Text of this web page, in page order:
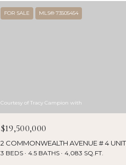
FOR SALE MLS® 73505454
Courtesy of Tracy Campion with
$19,500,000
3 BEDS 4.5 BATHS 4,083 SQ.FT.